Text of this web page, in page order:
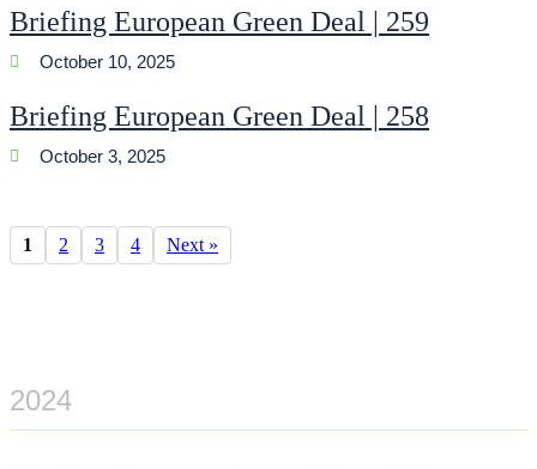
Briefing European Green Deal | 259
October 10, 2025
Briefing European Green Deal | 258
October 3, 2025
1 2 3 4 Next »
2024